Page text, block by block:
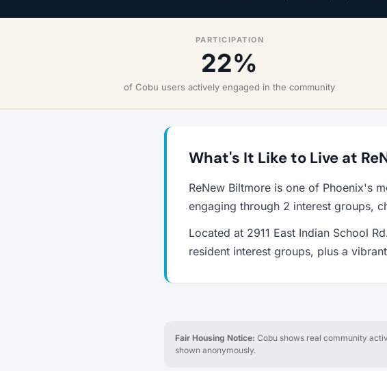
PARTICIPATION
22%
of Cobu users actively engaged in the community
What's It Like to Live at
ReNew Biltmore is one of Phoenix's
engaging through 2 interest groups,
Located at 2911 East Indian School
resident interest groups, plus a
Fair Housing Notice: Cobu shows real community
shown anonymously.